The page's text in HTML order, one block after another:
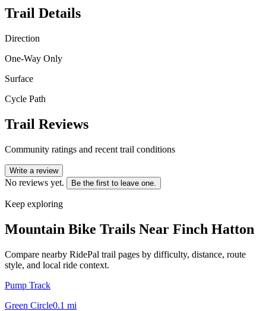
Trail Details
Direction
One-Way Only
Surface
Cycle Path
Trail Reviews
Community ratings and recent trail conditions
Write a review
No reviews yet. Be the first to leave one.
Keep exploring
Mountain Bike Trails Near Finch Hatton
Compare nearby RidePal trail pages by difficulty, distance, route
style, and local ride context.
Pump Track
Green Circle0.1 mi